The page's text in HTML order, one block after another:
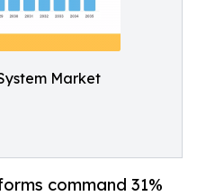
Market
command 31%